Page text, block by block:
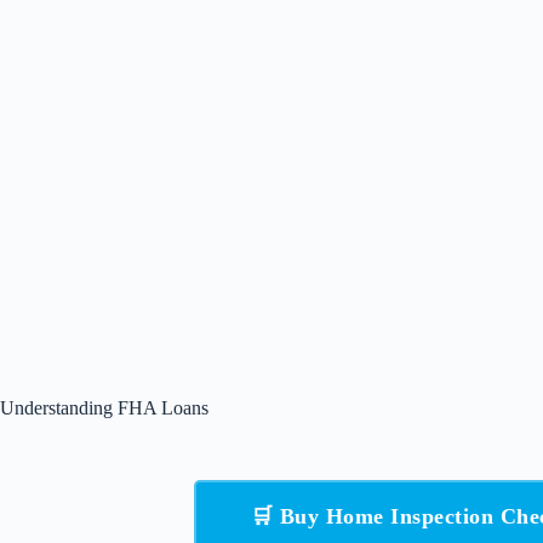
Understanding FHA Loans
🛒 Buy Home Inspection